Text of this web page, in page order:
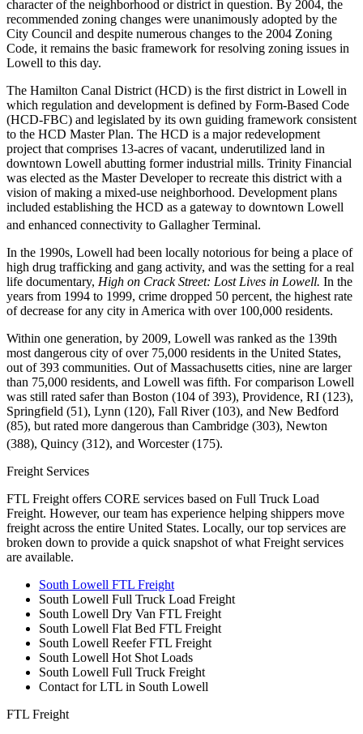
character of the neighborhood or district in question. By 2004, the
recommended zoning changes were unanimously adopted by the
City Council and despite numerous changes to the 2004 Zoning
Code, it remains the basic framework for resolving zoning issues in
Lowell to this day.
The Hamilton Canal District (HCD) is the first district in Lowell in
which regulation and development is defined by Form-Based Code
(HCD-FBC) and legislated by its own guiding framework consistent
to the HCD Master Plan. The HCD is a major redevelopment
project that comprises 13-acres of vacant, underutilized land in
downtown Lowell abutting former industrial mills. Trinity Financial
was elected as the Master Developer to recreate this district with a
vision of making a mixed-use neighborhood. Development plans
included establishing the HCD as a gateway to downtown Lowell
and enhanced connectivity to Gallagher Terminal.
In the 1990s, Lowell had been locally notorious for being a place of
high drug trafficking and gang activity, and was the setting for a real
life documentary, High on Crack Street: Lost Lives in Lowell. In the
years from 1994 to 1999, crime dropped 50 percent, the highest rate
of decrease for any city in America with over 100,000 residents.
Within one generation, by 2009, Lowell was ranked as the 139th
most dangerous city of over 75,000 residents in the United States,
out of 393 communities. Out of Massachusetts cities, nine are larger
than 75,000 residents, and Lowell was fifth. For comparison Lowell
was still rated safer than Boston (104 of 393), Providence, RI (123),
Springfield (51), Lynn (120), Fall River (103), and New Bedford
(85), but rated more dangerous than Cambridge (303), Newton
(388), Quincy (312), and Worcester (175).
Freight Services
FTL Freight offers CORE services based on Full Truck Load
Freight. However, our team has experience helping shippers move
freight across the entire United States. Locally, our top services are
broken down to provide a quick snapshot of what Freight services
are available.
South Lowell FTL Freight
South Lowell Full Truck Load Freight
South Lowell Dry Van FTL Freight
South Lowell Flat Bed FTL Freight
South Lowell Reefer FTL Freight
South Lowell Hot Shot Loads
South Lowell Full Truck Freight
Contact for LTL in South Lowell
FTL Freight